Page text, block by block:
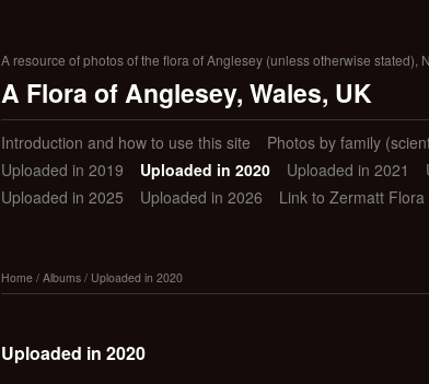
A resource of photos of the flora of Anglesey (unless otherwise stated),
A Flora of Anglesey, Wales, UK
Introduction and how to use this site Photos by family
Uploaded in 2019
Uploaded in 2020 Uploaded in 2021
Uploaded in 2025
Uploaded in 2026 Link to Zermatt Flora
Home / Albums / Uploaded in 2020
Uploaded in 2020